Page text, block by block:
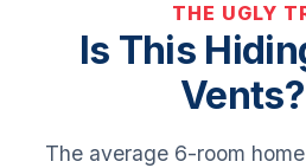
THE UGLY
Is This
The average 6-room